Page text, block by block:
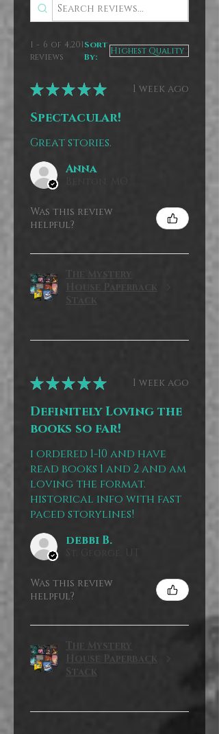
1 - 6 of 4,201
reviews
Sort
By:
★★★★★ 1 week ago
Spectacular!
Great stories.
Anna
Was this review
helpful?
★★★★★ 1 week ago
Definitely Loving the
books so far!
i ordered 1-10 and have
read books 1 and 2 and am
loving the format.
historical info with fast
paced storylines!
debbi B.
St. George, UT
Was this review
helpful?
The Mystery
House Paperback
Stack